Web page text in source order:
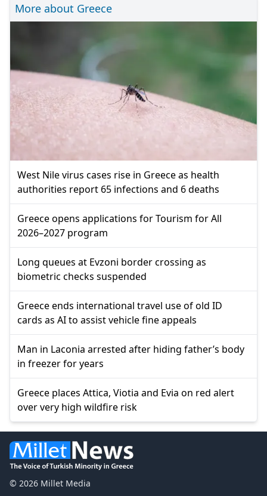
More about Greece
West Nile virus cases rise in Greece as health
authorities report 65 infections and 6 deaths
Greece opens applications for Tourism for All
2026–2027 program
Long queues at Evzoni border crossing as
biometric checks suspended
Greece ends international travel use of old ID
cards as AI to assist vehicle fine appeals
Man in Laconia arrested after hiding father’s body
in freezer for years
Greece places Attica, Viotia and Evia on red alert
over very high wildfire risk
© 2026 Millet Media